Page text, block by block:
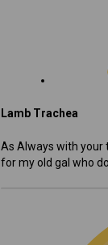
Lamb Trachea
As Always with your
for my old gal who